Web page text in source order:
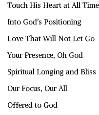
Touch His Heart at All
Into God’s Positioning
Love That Will Not Let Go
Your Presence, Oh God
Spiritual Longing and Bliss
Our Focus, Our All
Offered to God